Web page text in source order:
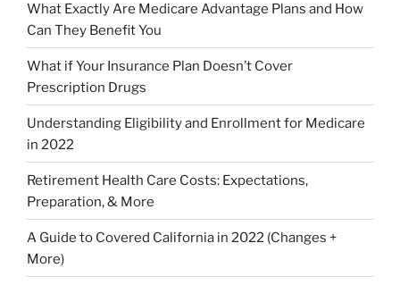
What Exactly Are Medicare Advantage Plans and How
Can They Benefit You
What if Your Insurance Plan Doesn’t Cover
Prescription Drugs
Understanding Eligibility and Enrollment for Medicare
in 2022
Retirement Health Care Costs: Expectations,
Preparation, & More
A Guide to Covered California in 2022 (Changes +
More)